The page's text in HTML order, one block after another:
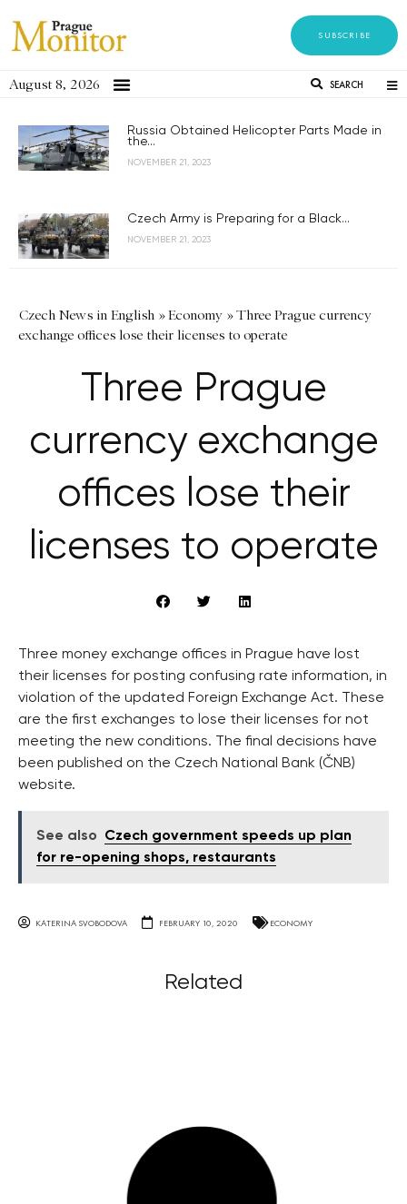
SUBSCRIBE
August 8, 2026 SEARCH
Russia Obtained Helicopter Parts Made in
the...
NOVEMBER 21, 2023
Czech Army is Preparing for a Black...
NOVEMBER 21, 2023
Czech News in English »Economy »Three Prague currency
exchange offices lose their licenses to operate
Three Prague
currency exchange
offices lose their
licenses to operate
Three money exchange offices in Prague have lost
their licenses for posting confusing rate information, in
violation of the updated Foreign Exchange Act. These
are the first exchanges to lose their licenses for not
meeting the new conditions. The final decisions have
been published on the Czech National Bank (ČNB)
website.
See also
Czech government speeds up plan
for re-opening shops, restaurants
KATERINA SVOBODOVA FEBRUARY 10, 2020 ECONOMY
Related